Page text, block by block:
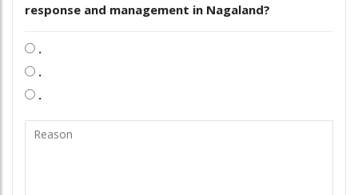
response and management in Nagaland?
.
.
.